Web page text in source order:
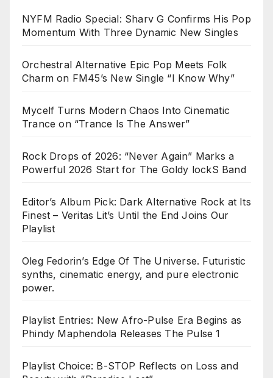
NYFM Radio Special: Sharv G Confirms His Pop
Momentum With Three Dynamic New Singles
Orchestral Alternative Epic Pop Meets Folk
Charm on FM45’s New Single “I Know Why”
Mycelf Turns Modern Chaos Into Cinematic
Trance on “Trance Is The Answer”
Rock Drops of 2026: “Never Again” Marks a
Powerful 2026 Start for The Goldy lockS Band
Editor’s Album Pick: Dark Alternative Rock at Its
Finest – Veritas Lit’s Until the End Joins Our
Playlist
Oleg Fedorin’s Edge Of The Universe. Futuristic
synths, cinematic energy, and pure electronic
power.
Playlist Entries: New Afro-Pulse Era Begins as
Phindy Maphendola Releases The Pulse 1
Playlist Choice: B-STOP Reflects on Loss and